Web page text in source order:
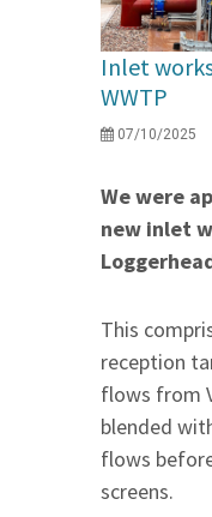
Inlet
WWTP
07/10/2025
We were
new inlet
This
reception
flows from
blended
flows
screens.